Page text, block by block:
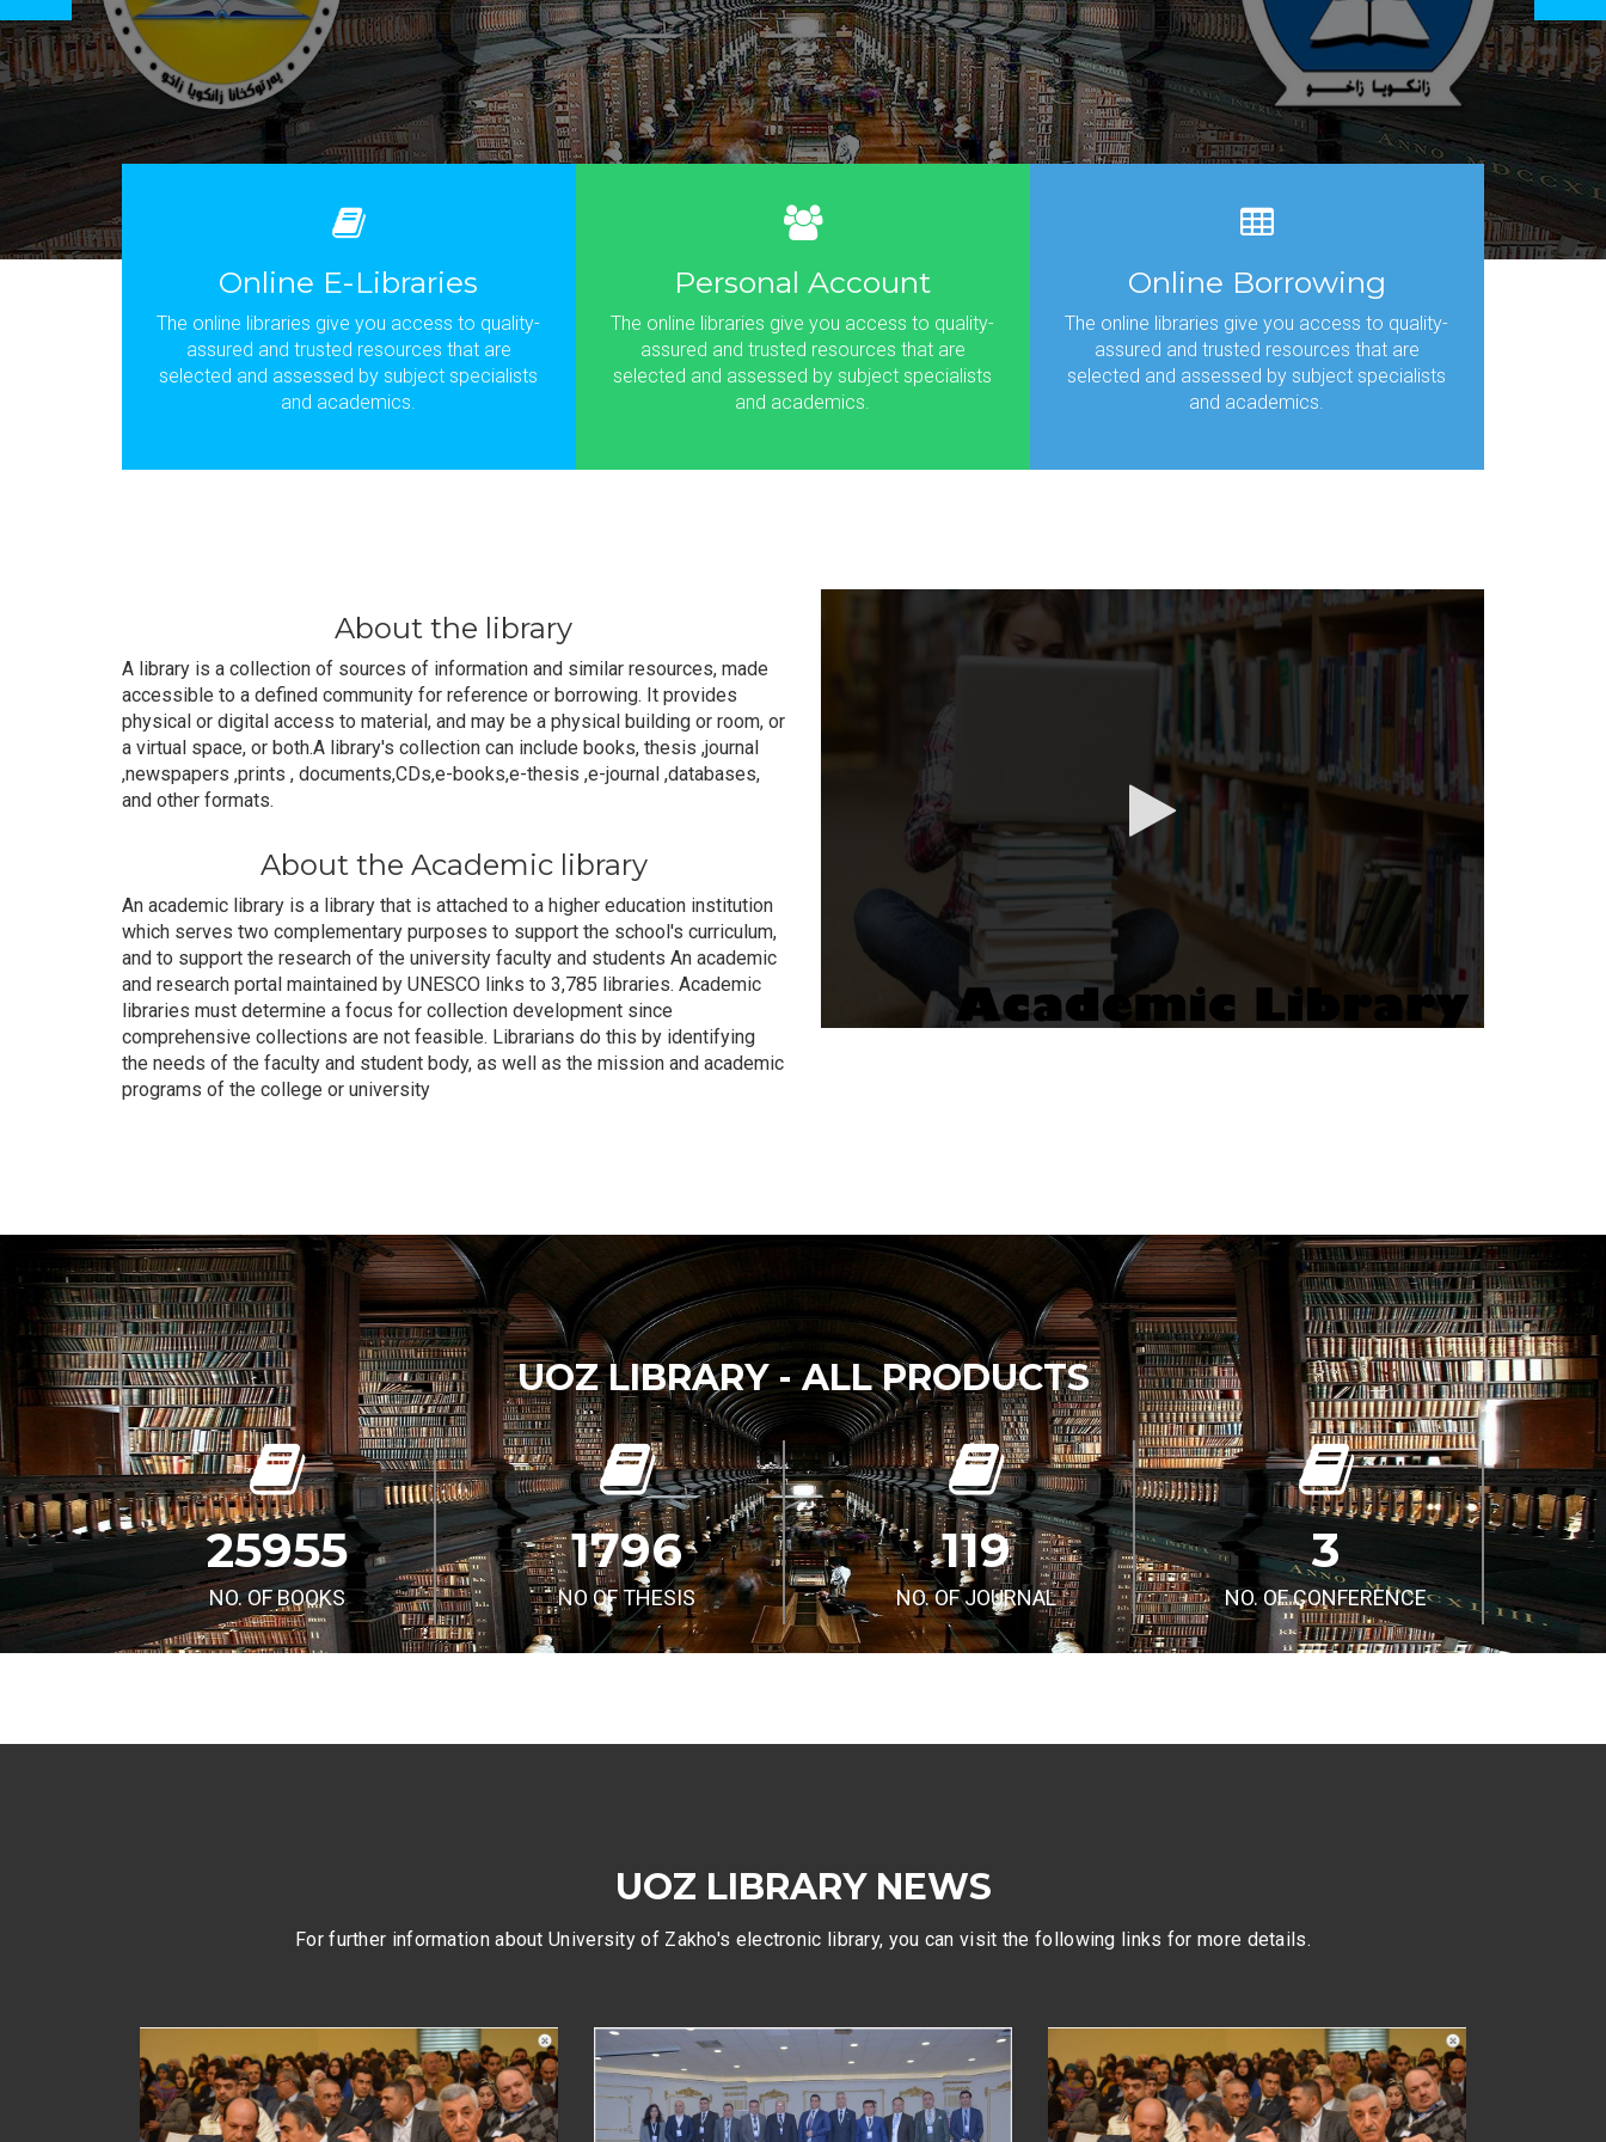
Online E-Libraries
The online libraries give you access to quality-
assured and trusted resources that are
selected and assessed by subject specialists
and academics.
Personal Account
The online libraries give you access to quality-
assured and trusted resources that are
selected and assessed by subject specialists
and academics.
Online Borrowing
The online libraries give you access to quality-
assured and trusted resources that are
selected and assessed by subject specialists
and academics.
About the library
A library is a collection of sources of information and similar resources, made
accessible to a defined community for reference or borrowing. It provides
physical or digital access to material, and may be a physical building or room, or
a virtual space, or both.A library's collection can include books, thesis ,journal
,newspapers ,prints , documents,CDs,e-books,e-thesis ,e-journal ,databases,
and other formats.
About the Academic library
An academic library is a library that is attached to a higher education institution
which serves two complementary purposes to support the school's curriculum,
and to support the research of the university faculty and students An academic
and research portal maintained by UNESCO links to 3,785 libraries. Academic
libraries must determine a focus for collection development since
comprehensive collections are not feasible. Librarians do this by identifying
the needs of the faculty and student body, as well as the mission and academic
programs of the college or university
UOZ LIBRARY - ALL PRODUCTS
25955
NO. OF BOOKS
1796
NO OF THESIS
119
NO. OF JOURNAL
3
NO. OF CONFERENCE
UOZ LIBRARY NEWS
For further information about University of Zakho's electronic library, you can visit the following links for more details.